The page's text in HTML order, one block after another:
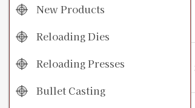
New Products
Reloading Dies
Reloading Presses
Bullet Casting